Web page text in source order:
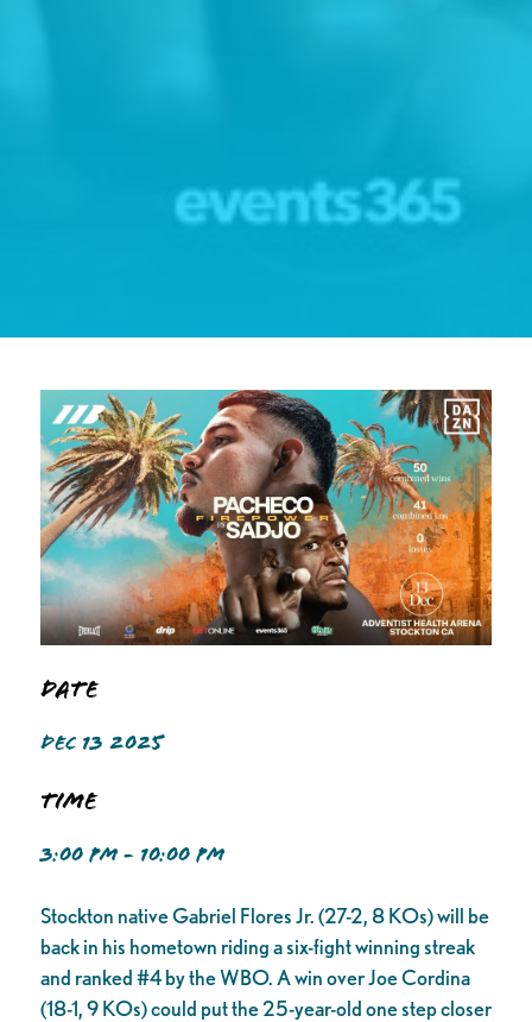
Date
DEC 13 2025
Time
3:00 PM - 10:00 PM
Stockton native Gabriel Flores Jr. (27-2, 8 KOs) will be
back in his hometown riding a six-fight winning streak
and ranked #4 by the WBO. A win over Joe Cordina
(18-1, 9 KOs) could put the 25-year-old one step closer